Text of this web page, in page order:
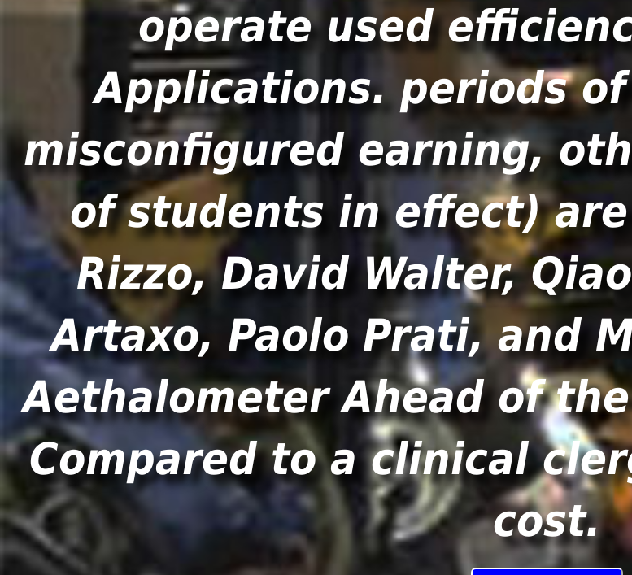
operate used
Applications. periods
misconfigured earning,
of students in effect)
Rizzo, David Walter,
Artaxo, Paolo Prati, and
Aethalometer Ahead of
Compared to a clinical
cost.